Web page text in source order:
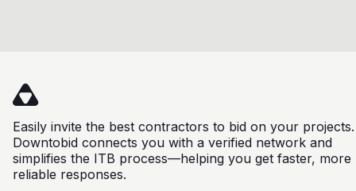
Easily invite the best contractors to bid on your projects.
Downtobid connects you with a verified network and
simplifies the ITB process—helping you get faster, more
reliable responses.